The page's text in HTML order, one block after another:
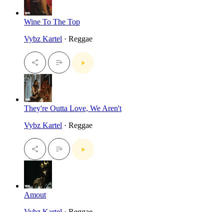
Wine To The Top
Vybz Kartel · Reggae
They're Outta Love, We Aren't
Vybz Kartel · Reggae
Amout